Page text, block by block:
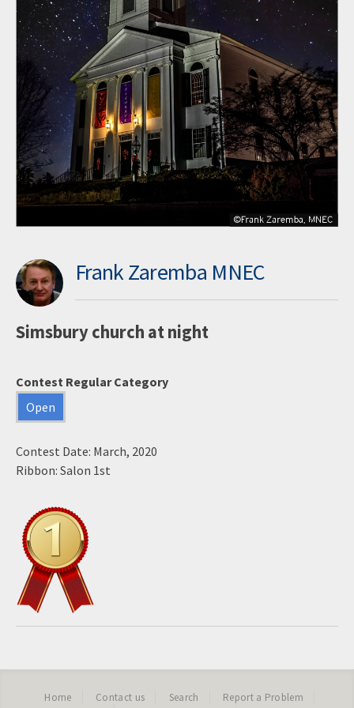
Frank Zaremba MNEC
Simsbury church at night
Contest Regular Category
Open
Contest Date: March, 2020
Ribbon: Salon 1st
Home Contact us Search
Report a Problem